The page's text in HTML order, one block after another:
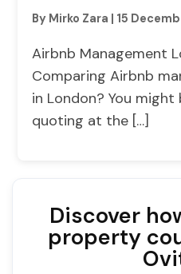
By Mirko Zara | 15
Airbnb Management
Comparing Airbnb
in London? You
quoting at the […]
Discover
property